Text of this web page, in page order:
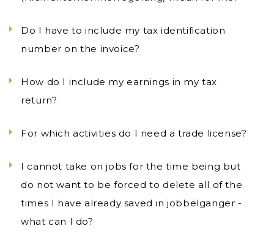
Do I have to include my tax identification
number on the invoice?
How do I include my earnings in my tax
return?
For which activities do I need a trade license?
I cannot take on jobs for the time being but
do not want to be forced to delete all of the
times I have already saved in jobbelganger -
what can I do?